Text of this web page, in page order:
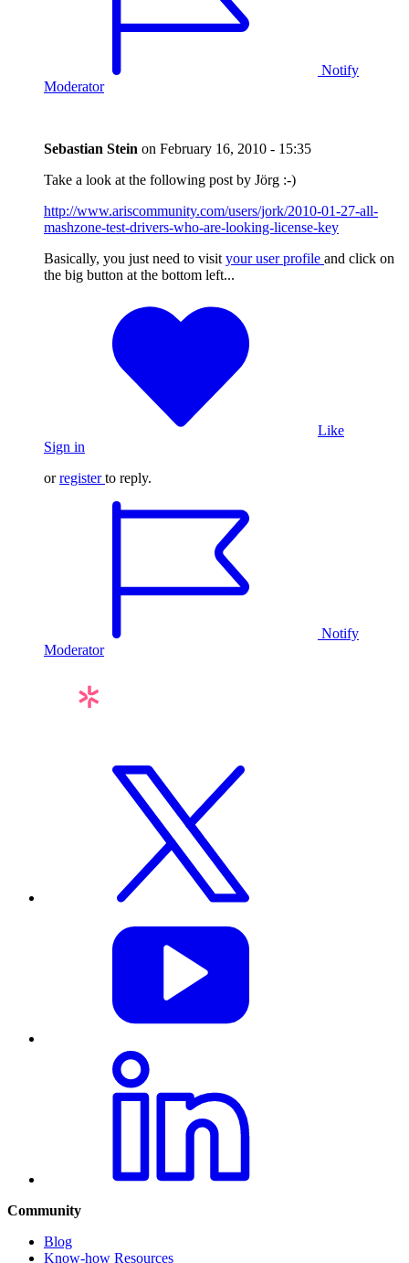
Notify
Moderator
Sebastian Stein on February 16, 2010 - 15:35
Take a look at the following post by Jörg :-)
http://www.ariscommunity.com/users/jork/2010-01-27-all-
mashzone-test-drivers-who-are-looking-license-key
Basically, you just need to visit your user profile and click on
the big button at the bottom left...
Like
Sign in
orregister to reply.
Notify
Moderator
Community
Blog
Know-how Resources